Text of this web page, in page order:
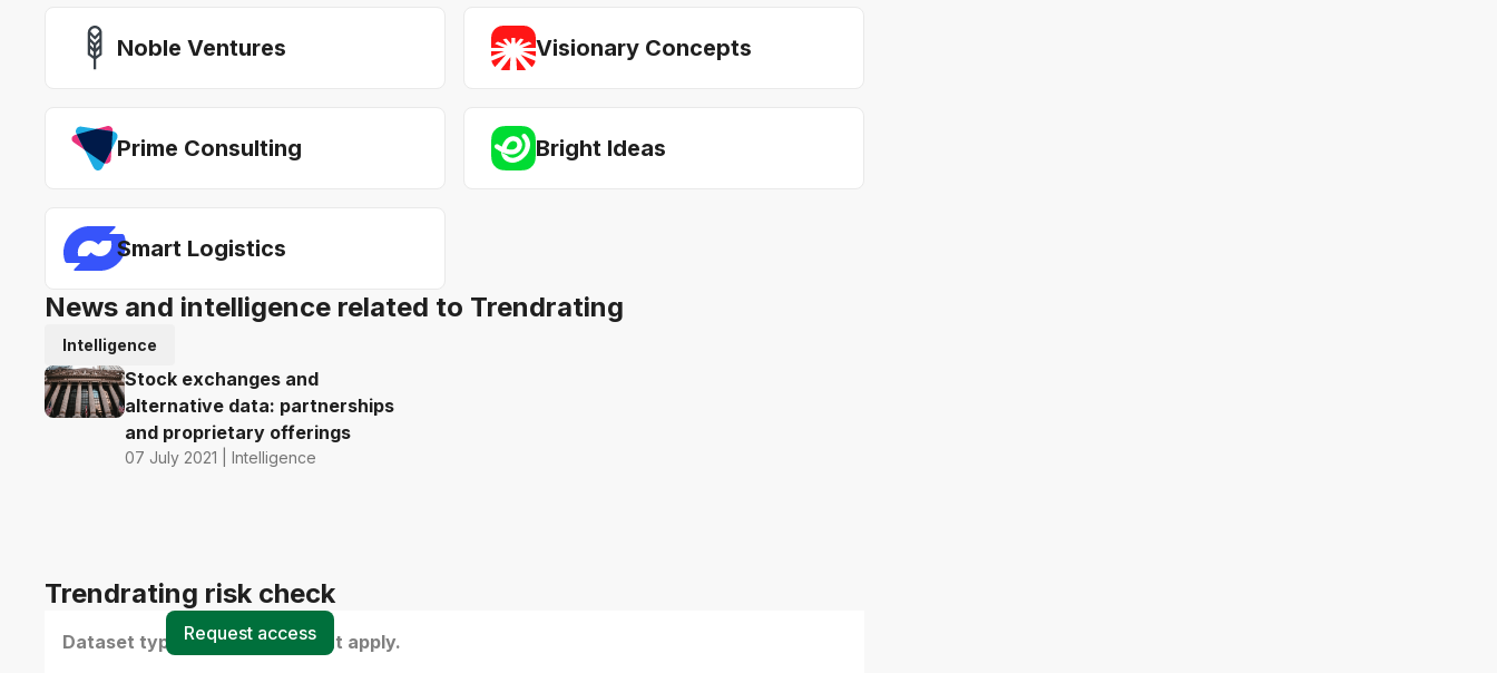
Noble Ventures Visionary Concepts
Prime Consulting Bright Ideas
Smart Logistics
News and intelligence related to Trendrating
Intelligence
Stock exchanges and
alternative data: partnerships
and proprietary offerings
07 July 2021 | Intelligence
Trendrating risk check
Dataset type(s) - select all that apply.
Request access